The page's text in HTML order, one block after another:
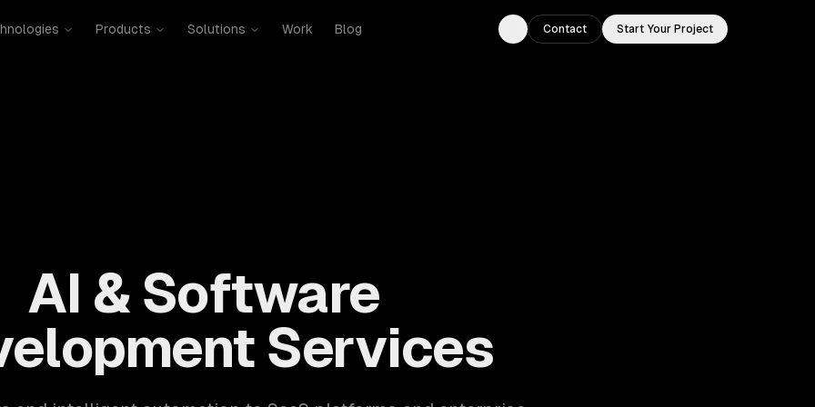
Products Solutions Work Blog
Toggle theme
Contact Start Your Project
AI & Software
Services